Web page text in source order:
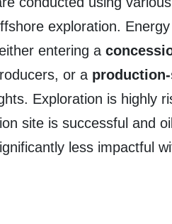
exploration.
entering a
or a
Exploration is highly
site is successful and
less impactful